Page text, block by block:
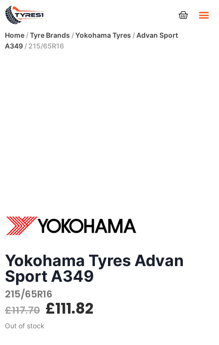
Home /Tyre Brands /Yokohama Tyres /Advan Sport
A349 / 215/65R16
Yokohama Tyres Advan
Sport A349
215/65R16
£117.70 £111.82
Out of stock